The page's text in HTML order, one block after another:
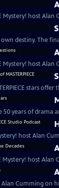
Mystery! host
destiny. The
Mystery! host
stars
years of drama
host Alan
Mystery! host
Cumming on